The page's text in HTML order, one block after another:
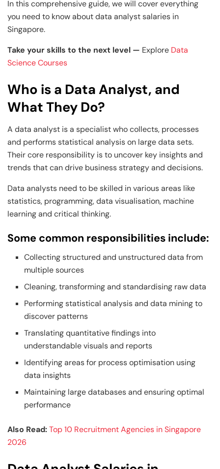
View All Machine Learning and AI Programs
In this comprehensive guide, we will cover everything
you need to know about data analyst salaries in
Singapore.
Take your skills to the next level — Explore Data
Science Courses
Who is a Data Analyst, and
What They Do?
A data analyst is a specialist who collects, processes
and performs statistical analysis on large data sets.
Their core responsibility is to uncover key insights and
trends that can drive business strategy and decisions.
Data analysts need to be skilled in various areas like
statistics, programming, data visualisation, machine
learning and critical thinking.
Some common responsibilities include:
Collecting structured and unstructured data from
multiple sources
Cleaning, transforming and standardising raw data
Performing statistical analysis and data mining to
discover patterns
Translating quantitative findings into
understandable visuals and reports
Identifying areas for process optimisation using
data insights
Maintaining large databases and ensuring optimal
performance
Also Read:Top 10 Recruitment Agencies in Singapore
2026